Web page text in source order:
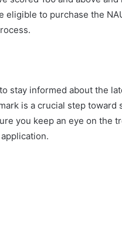
eligible to purchase the
stay informed about the
is a crucial step toward
you keep an eye on the